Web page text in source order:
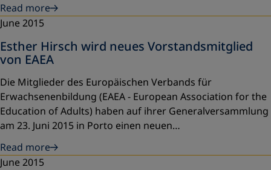
Read more
June 2015
Esther Hirsch wird neues Vorstandsmitglied
von EAEA
Die Mitglieder des Europäischen Verbands für
Erwachsenenbildung (EAEA - European Association for the
Education of Adults) haben auf ihrer Generalversammlung
am 23. Juni 2015 in Porto einen neuen…
Read more
June 2015